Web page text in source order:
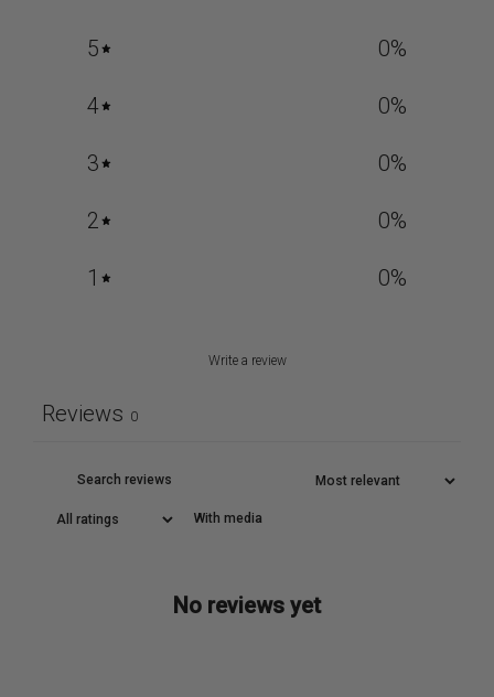
5 0%
4 0%
3 0%
2 0%
1 0%
Write a review
Reviews 0
With media
No reviews yet